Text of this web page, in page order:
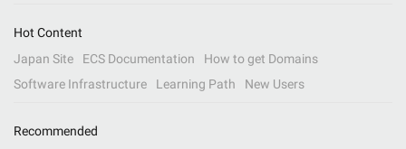
Hot Content
Japan Site
ECS Documentation
How to get Domains
Software Infrastructure
Learning Path New Users
Recommended